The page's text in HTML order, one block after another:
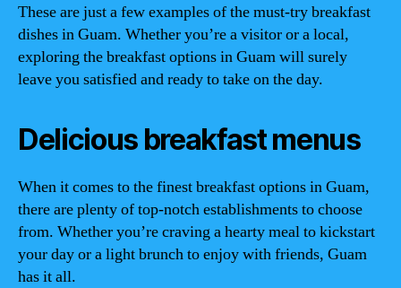
These are just a few examples of the must-try breakfast
dishes in Guam. Whether you’re a visitor or a local,
exploring the breakfast options in Guam will surely
leave you satisfied and ready to take on the day.
Delicious breakfast menus
When it comes to the finest breakfast options in Guam,
there are plenty of top-notch establishments to choose
from. Whether you’re craving a hearty meal to kickstart
your day or a light brunch to enjoy with friends, Guam
has it all.